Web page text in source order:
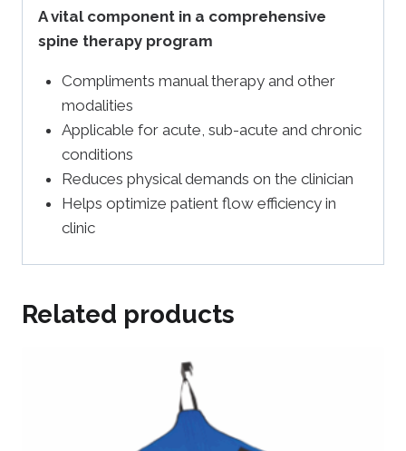
A vital component in a comprehensive
spine therapy program
Compliments manual therapy and other
modalities
Applicable for acute, sub-acute and chronic
conditions
Reduces physical demands on the clinician
Helps optimize patient flow efficiency in
clinic
Related products